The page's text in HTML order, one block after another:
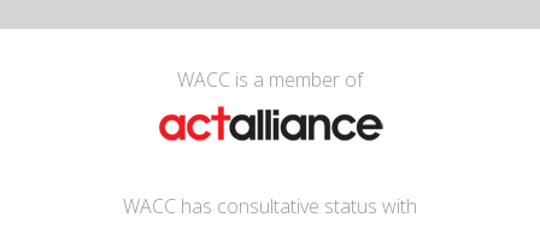
WACC is a member of
WACC has consultative status with